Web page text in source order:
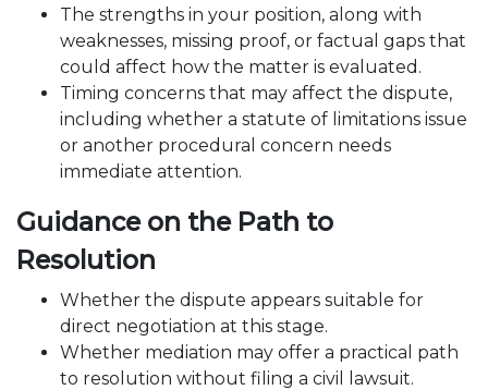
The strengths in your position, along with
weaknesses, missing proof, or factual gaps that
could affect how the matter is evaluated.
Timing concerns that may affect the dispute,
including whether a statute of limitations issue
or another procedural concern needs
immediate attention.
Guidance on the Path to
Resolution
Whether the dispute appears suitable for
direct negotiation at this stage.
Whether mediation may offer a practical path
to resolution without filing a civil lawsuit.